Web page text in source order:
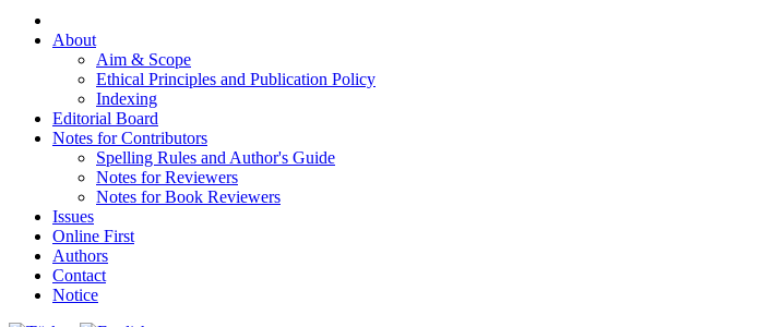
About
Aim & Scope
Ethical Principles and Publication Policy
Indexing
Editorial Board
Notes for Contributors
Spelling Rules and Author's Guide
Notes for Reviewers
Notes for Book Reviewers
Issues
Online First
Authors
Contact
Notice